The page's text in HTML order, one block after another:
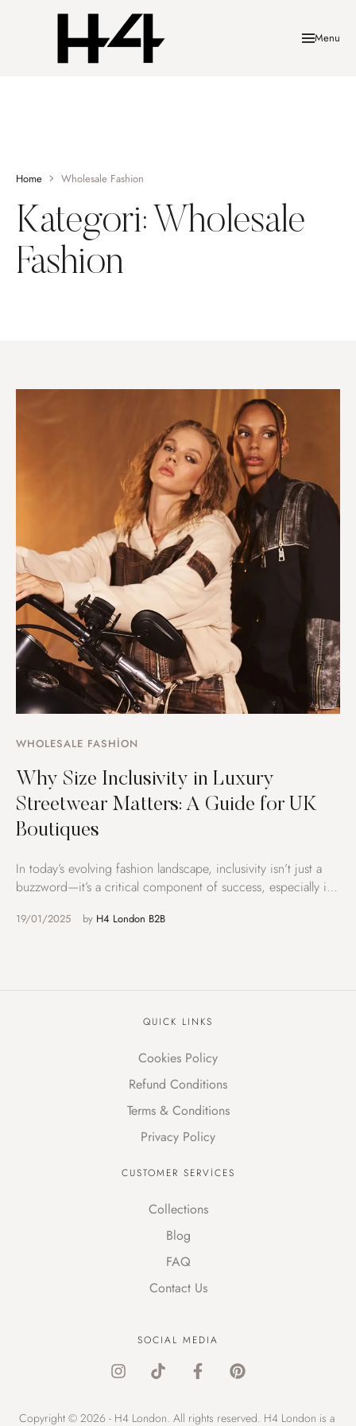
Menu
Home Wholesale Fashion
Kategori: Wholesale
Fashion
WHOLESALE FASHION
Why Size Inclusivity in Luxury
Streetwear Matters: A Guide for UK
Boutiques
In today’s evolving fashion landscape, inclusivity isn’t just a
buzzword—it’s a critical component of success, especially in
19/01/2025 by H4 London B2B
QUICK LINKS
Cookies Policy
Refund Conditions
Terms & Conditions
Privacy Policy
CUSTOMER SERVICES
Collections
Blog
FAQ
Contact Us
SOCIAL MEDIA
Copyright © 2026 - H4 London. All rights reserved. H4 London is a